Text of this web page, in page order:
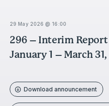
29 May 2026 @ 16:00
296 – Interim
January 1 – March
Download announcement